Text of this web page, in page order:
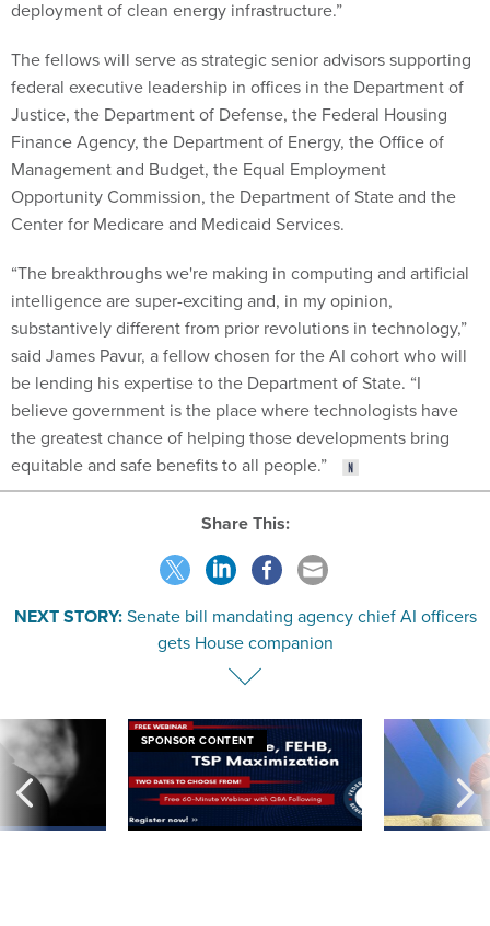
federal executive leadership in offices in the Department of
Justice, the Department of Defense, the Federal Housing
Finance Agency, the Department of Energy, the Office of
Management and Budget, the Equal Employment
Opportunity Commission, the Department of State and the
Center for Medicare and Medicaid Services.
intelligence are super-exciting and, in my opinion,
substantively different from prior revolutions in technology,”
said James Pavur, a fellow chosen for the AI cohort who will
be lending his expertise to the Department of State. “I
believe government is the place where technologists have
the greatest chance of helping those developments bring
equitable and safe benefits to all people.”
Share This:
Senate bill mandating agency chief AI officers
gets House companion
apparent
SPONSOR CONTENT
Medicare, FEHB, TSP Maximization
After Hugging